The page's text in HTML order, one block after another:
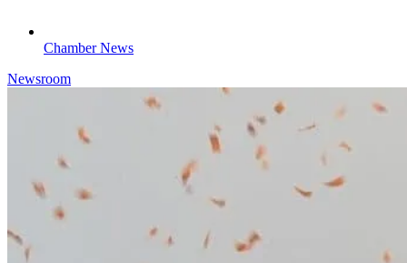
Chamber News
Newsroom